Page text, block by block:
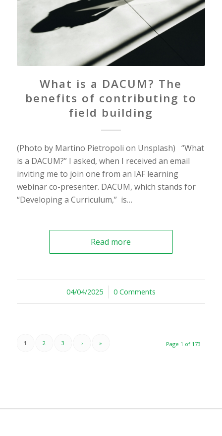
What is a DACUM? The
benefits of contributing to
field building
(Photo by Martino Pietropoli on Unsplash) “What
is a DACUM?” I asked, when I received an email
inviting me to join one from an IAF learning
webinar co-presenter. DACUM, which stands for
“Developing a Curriculum,” is…
Read more
04/04/2025
/ 0 Comments
Page 1 of 173
1 2 3 › »